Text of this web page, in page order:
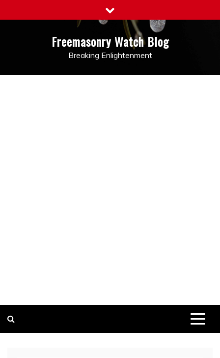
to
Freemasonry Watch Blog
Breaking Enlightenment